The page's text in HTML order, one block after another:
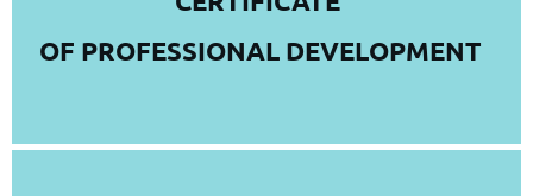
OF PROFESSIONAL DEVELOPMENT